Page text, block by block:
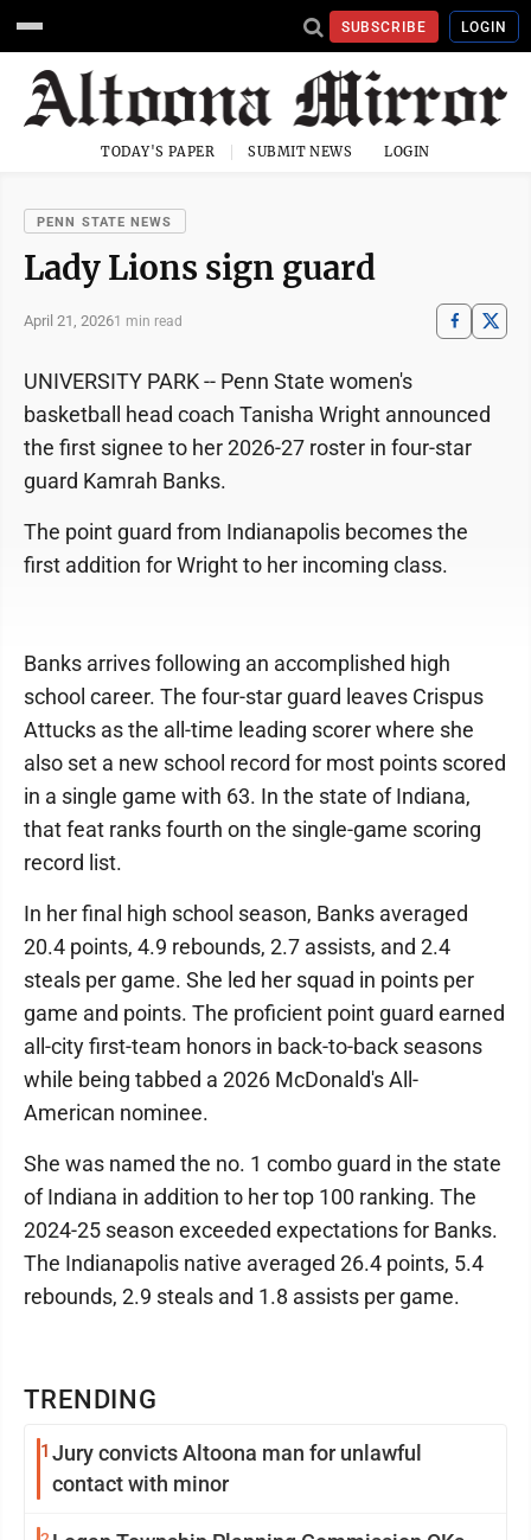
SUBSCRIBE LOGIN
TODAY'S PAPER SUBMIT NEWS LOGIN
PENN STATE NEWS
Lady Lions sign guard
April 21, 20261 min read
TRENDING
1 Jury convicts Altoona man for unlawful
contact with minor
UNIVERSITY PARK -- Penn State women's
basketball head coach Tanisha Wright announced
the first signee to her 2026-27 roster in four-star
guard Kamrah Banks.
The point guard from Indianapolis becomes the
first addition for Wright to her incoming class.
Banks arrives following an accomplished high
school career. The four-star guard leaves Crispus
Attucks as the all-time leading scorer where she
also set a new school record for most points scored
in a single game with 63. In the state of Indiana,
that feat ranks fourth on the single-game scoring
record list.
In her final high school season, Banks averaged
20.4 points, 4.9 rebounds, 2.7 assists, and 2.4
steals per game. She led her squad in points per
game and points. The proficient point guard earned
all-city first-team honors in back-to-back seasons
while being tabbed a 2026 McDonald's All-
American nominee.
She was named the no. 1 combo guard in the state
of Indiana in addition to her top 100 ranking. The
2024-25 season exceeded expectations for Banks.
The Indianapolis native averaged 26.4 points, 5.4
rebounds, 2.9 steals and 1.8 assists per game.